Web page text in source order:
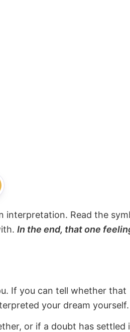
interpretation. Read the
In the end, that one
If you can tell whether that
your dream yourself.
or if a doubt has settled